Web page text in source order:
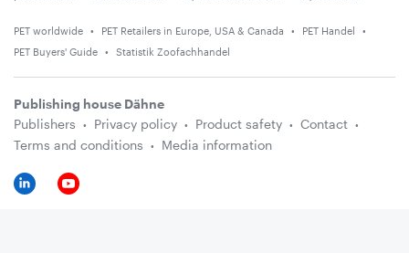
PET worldwide PET Retailers in Europe, USA & Canada
PET Handel
PET Buyers' Guide
Statistik Zoofachhandel
Publishing house Dähne
Publishers
Privacy policy Product safety
Contact
Terms and conditions
Media information